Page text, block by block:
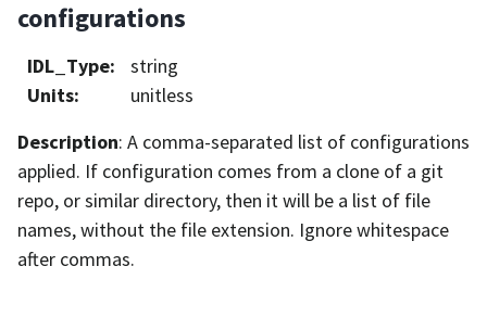
configurations
IDL_Type:
string
Units:
unitless
Description: A comma-separated list of configurations
applied. If configuration comes from a clone of a git
repo, or similar directory, then it will be a list of file
names, without the file extension. Ignore whitespace
after commas.